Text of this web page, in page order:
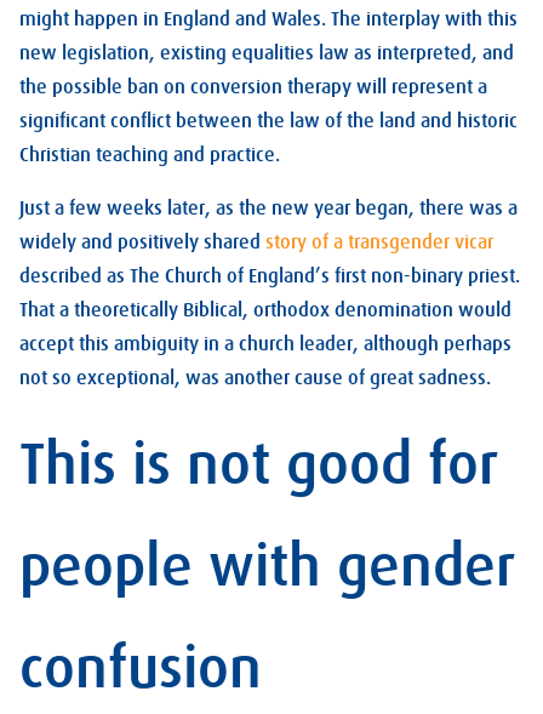
might happen in England and Wales. The interplay with this
new legislation, existing equalities law as interpreted, and
the possible ban on conversion therapy will represent a
significant conflict between the law of the land and historic
Christian teaching and practice.
Just a few weeks later, as the new year began, there was a
widely and positively shared story of a transgender vicar
described as The Church of England’s first non-binary priest.
That a theoretically Biblical, orthodox denomination would
accept this ambiguity in a church leader, although perhaps
not so exceptional, was another cause of great sadness.
This is not good for
people with gender
confusion